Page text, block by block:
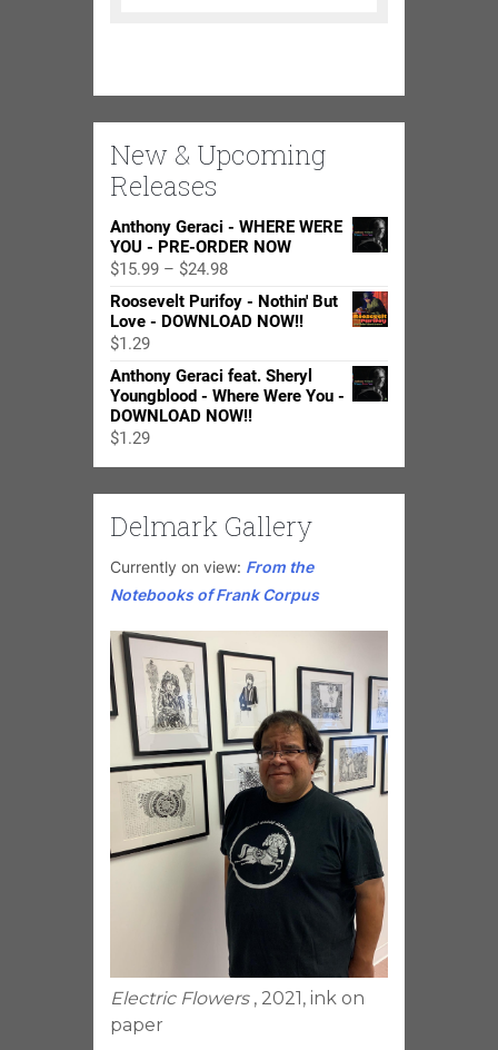
New & Upcoming
Releases
Anthony Geraci - WHERE WERE
YOU - PRE-ORDER NOW
$15.99 – $24.98Price
range:
$15.99
$24.98
Roosevelt Purifoy - Nothin' But
Love - DOWNLOAD NOW!!
$1.29
Anthony Geraci feat. Sheryl
Youngblood - Where Were You -
DOWNLOAD NOW!!
$1.29
Delmark Gallery
Currently on view: From the
Notebooks of Frank Corpus
Electric Flowers , 2021, ink on
paper